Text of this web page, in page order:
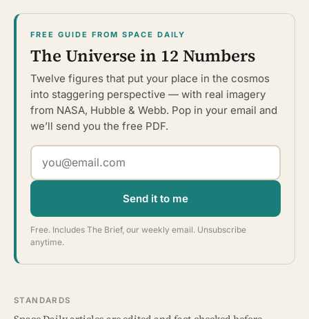
FREE GUIDE FROM SPACE DAILY
The Universe in 12 Numbers
Twelve figures that put your place in the cosmos
into staggering perspective — with real imagery
from NASA, Hubble & Webb. Pop in your email and
we’ll send you the free PDF.
Send it to me
Free. Includes The Brief, our weekly email. Unsubscribe
anytime.
STANDARDS